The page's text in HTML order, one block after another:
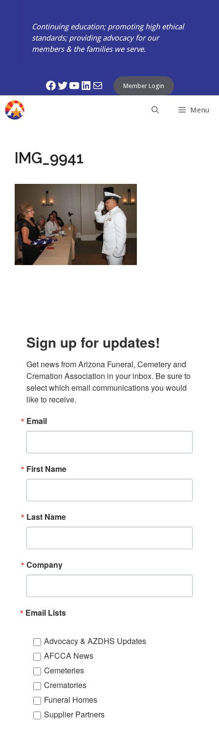
Continuing education; promoting high ethical
standards; providing advocacy for our
members & the families we serve.
Facebook
Twitter
YouTube
LinkedIn
Mail Member Login
Menu
IMG_9941
Sign up for updates!
Get news from Arizona Funeral, Cemetery and
Cremation Association in your inbox. Be sure to
select which email communications you would
like to receive.
Email
First Name
Last Name
Company
Email Lists
Advocacy & AZDHS Updates
AFCCA News
Cemeteries
Crematories
Funeral Homes
Supplier Partners